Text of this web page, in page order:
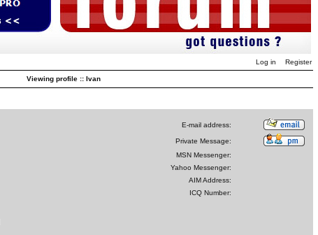
Log in Register
Viewing profile :: Ivan
E-mail address:
Private Message:
MSN Messenger:
Yahoo Messenger:
AIM Address:
ICQ Number: